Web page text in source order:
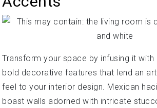
Transform your space by infusing it with
bold decorative features that lend an
feel to your interior design. Mexican
boast walls adorned with intricate